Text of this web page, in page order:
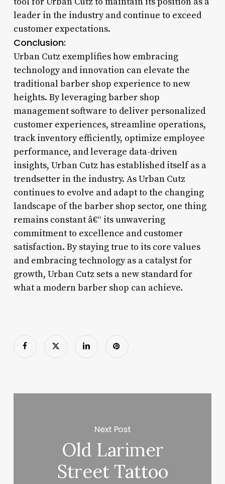
leader in the industry and continue to exceed
customer expectations.
Conclusion:
Urban Cutz exemplifies how embracing
technology and innovation can elevate the
traditional barber shop experience to new
heights. By leveraging barber shop
management software to deliver personalized
customer experiences, streamline operations,
track inventory efficiently, optimize employee
performance, and leverage data-driven
insights, Urban Cutz has established itself as a
trendsetter in the industry. As Urban Cutz
continues to evolve and adapt to the changing
landscape of the barber shop sector, one thing
remains constant â€“ its unwavering
commitment to excellence and customer
satisfaction. By staying true to its core values
and embracing technology as a catalyst for
growth, Urban Cutz sets a new standard for
what a modern barber shop can achieve.
Next Post
Old Larimer
Street Tattoo